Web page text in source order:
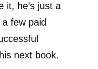
it, he’s just a
few paid
next book.